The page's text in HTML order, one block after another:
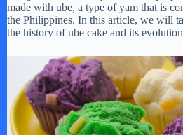
made with ube, a type of yam that is
the Philippines. In this article, we will
the history of ube cake and its